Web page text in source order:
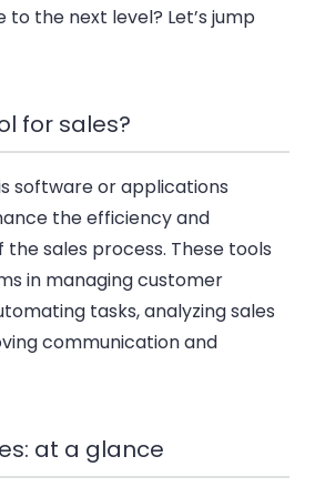
to the next level? Let’s jump
for sales?
software or applications
the efficiency and
sales process. These tools
in managing customer
tasks, analyzing sales
communication and
at a glance